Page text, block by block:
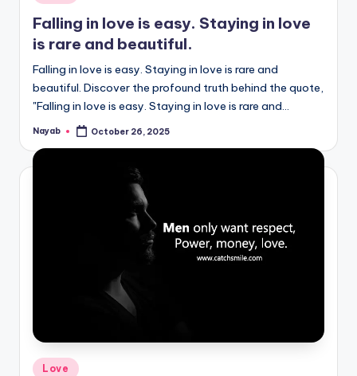
in
Falling in love is easy. Staying in love
is rare and beautiful.
Falling in love is easy. Staying in love is rare and
beautiful. Discover the profound truth behind the quote,
"Falling in love is easy. Staying in love is rare and…
Posted
Nayab October 26, 2025
Posted
Love